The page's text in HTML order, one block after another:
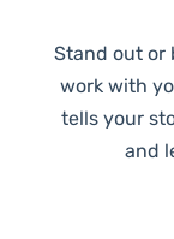
Stand out or
work with
tells your
and